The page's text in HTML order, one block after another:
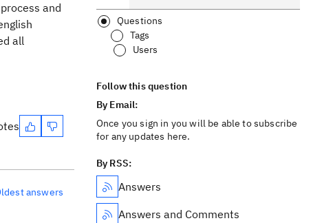
and
all
answers
Questions
Tags
Users
Follow this question
By Email:
Once you sign in you will be able to subscribe
for any updates here.
By RSS:
Answers
Answers and Comments